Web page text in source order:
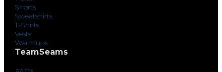
Shorts
Sweatshirts
T-Shirts
Vests
Warmups
TeamSeams